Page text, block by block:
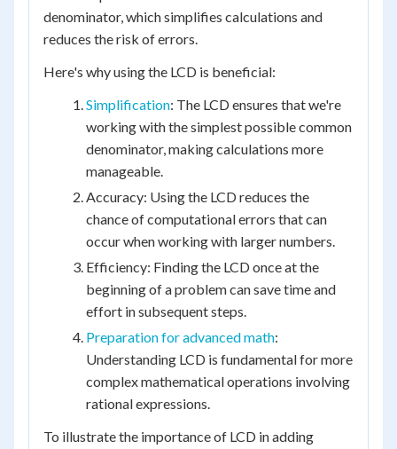
denominator, which simplifies calculations and
reduces the risk of errors.
Here's why using the LCD is beneficial:
Simplification: The LCD ensures that we're
working with the simplest possible common
denominator, making calculations more
manageable.
Accuracy: Using the LCD reduces the
chance of computational errors that can
occur when working with larger numbers.
Efficiency: Finding the LCD once at the
beginning of a problem can save time and
effort in subsequent steps.
Preparation for advanced math:
Understanding LCD is fundamental for more
complex mathematical operations involving
rational expressions.
To illustrate the importance of LCD in adding